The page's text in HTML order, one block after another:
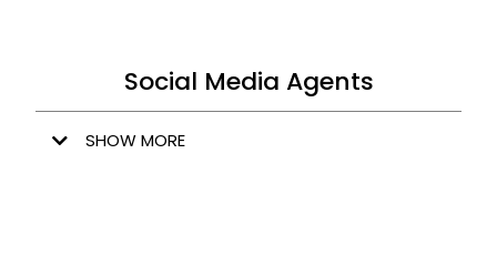
Social Media Agents
SHOW MORE